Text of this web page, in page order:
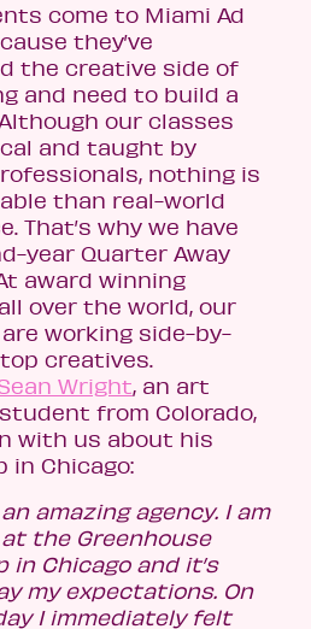
come to Miami Ad
they’ve
the creative side of
and need to build a
our classes
and taught by
nothing is
than real-world
That’s why we have
year Quarter Away
award winning
over the world, our
working side-by-
creatives.
Wright, an art
from Colorado,
with us about his
in Chicago:
amazing agency. I am
the Greenhouse
in Chicago and it’s
my expectations. On
I immediately felt